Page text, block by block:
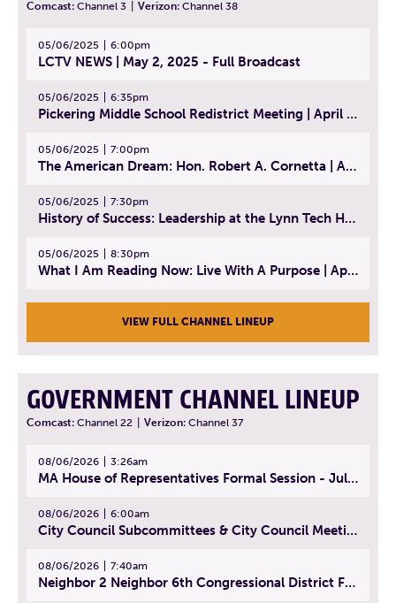
Comcast: Channel 3 Verizon: Channel 38
05/06/2025 6:00pm
LCTV NEWS | May 2, 2025 - Full Broadcast
05/06/2025 6:35pm
Pickering Middle School Redistrict Meeting | April 30, 2025
05/06/2025 7:00pm
The American Dream: Hon. Robert A. Cornetta | April 23, 2025 - Topic: The Practice of Law
05/06/2025 7:30pm
History of Success: Leadership at the Lynn Tech Hall of Fame | April 14, 2025
05/06/2025 8:30pm
What I Am Reading Now: Live With A Purpose | April 21, 2025 - Book | From Strength to Strength: Finding Success, Happiness, And Deep Purpose in the Second Half of Life
VIEW FULL CHANNEL LINEUP
GOVERNMENT CHANNEL LINEUP
Comcast: Channel 22 Verizon: Channel 37
08/06/2026 3:26am
MA House of Representatives Formal Session - July 29, 2026
08/06/2026 6:00am
City Council Subcommittees & City Council Meeting | August 4, 2026
08/06/2026 7:40am
Neighbor 2 Neighbor 6th Congressional District Forum (Part 1) | July 15, 2026